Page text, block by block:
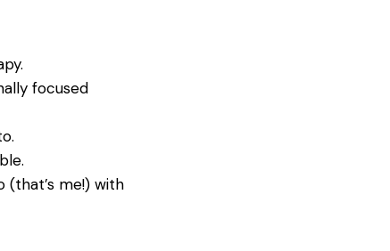
focused
(that’s me!) with